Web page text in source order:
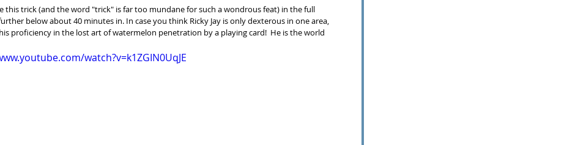
this trick (and the word "trick" is far too mundane for such a wondrous feat) in the full
below about 40 minutes in. In case you think Ricky Jay is only dexterous in one area,
proficiency in the lost art of watermelon penetration by a playing card!  He is the world
watch?v=k1ZGIN0UqJE